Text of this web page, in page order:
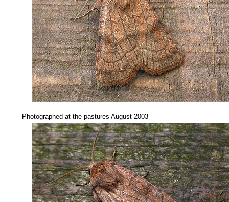
Photographed at the pastures August 2003